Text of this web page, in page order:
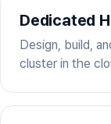
Dedicated
Design, build,
cluster in the